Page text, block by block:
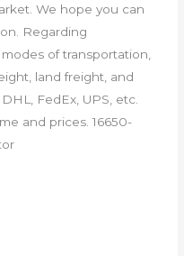
We hope you can
Regarding
of transportation,
land freight, and
FedEx, UPS, etc.
and prices. 16650-